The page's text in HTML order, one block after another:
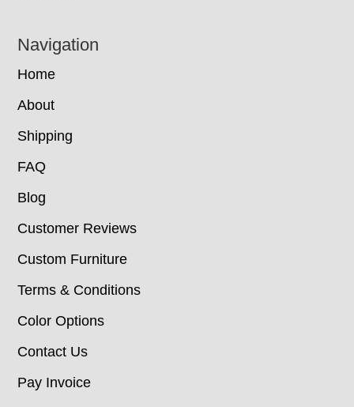
Navigation
Home
About
Shipping
FAQ
Blog
Customer Reviews
Custom Furniture
Terms & Conditions
Color Options
Contact Us
Pay Invoice